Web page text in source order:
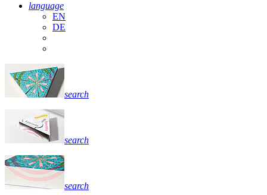
language
EN
DE
search
search
search